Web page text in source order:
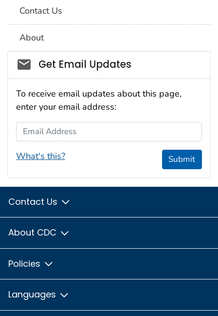
Contact Us
About
Social_govd
Get Email Updates
To receive email updates about this page,
enter your email address:
Email Address
What's this? Submit
Contact Us
About CDC
Policies
Languages